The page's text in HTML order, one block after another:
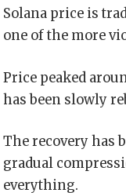
Solana price is
one of the more
Price peaked
has been slowly
The recovery has
gradual
everything.